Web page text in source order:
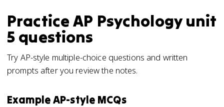
PracticeAP Psychologyunit
5questions
Try AP-style multiple-choice questions and written
prompts after you review the notes.
Example AP-style MCQs